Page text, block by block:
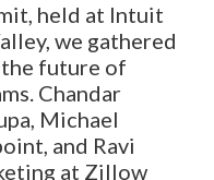
held at Intuit
we gathered
future of
Chandar
Michael
and Ravi
at Zillow